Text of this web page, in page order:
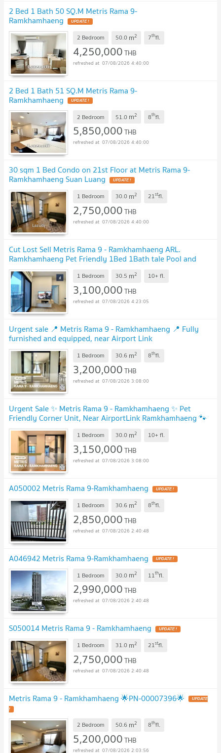
2 Bed 1 Bath 50 SQ.M Metris Rama 9-
Ramkhamhaeng UPDATE !
2 Bedroom 50.0 m2 7thfl.
4,250,000THB
07/08/2026 4:40:00
2 Bed 1 Bath 51 SQ.M Metris Rama 9-
Ramkhamhaeng UPDATE !
2 Bedroom 51.0 m2 8thfl.
5,850,000THB
07/08/2026 4:40:00
30 sqm 1 Bed Condo on 21st Floor at Metris Rama 9-
Ramkhamhaeng Suan Luang UPDATE !
1 Bedroom 30.0 m2 21stfl.
2,750,000THB
07/08/2026 4:40:00
Cut Lost Sell Metris Rama 9 - Ramkhamhaeng ARL.
Ramkhamhaeng Pet Friendly 1Bed 1Bath tale Pool and
clear view close to elevator
1 Bedroom 30.5 m2 10+ fl.
3,100,000THB
07/08/2026 4:23:05
Urgent sale 📍 Metris Rama 9 - Ramkhamhaeng 📍 Fully
furnished and equipped, near Airport Link
Ramkhamhaeng
1 Bedroom 30.6 m2 8thfl.
3,200,000THB
07/08/2026 3:08:00
Urgent Sale ✨ Metris Rama 9 - Ramkhamhaeng ✨ Pet
Friendly Corner Unit, Near AirportLink Ramkhamhaeng 🐾
UPDATE !
1 Bedroom 30.0 m2 10+ fl.
3,150,000THB
07/08/2026 3:08:00
A050002 Metris Rama 9-Ramkhamhaeng UPDATE !
1 Bedroom 30.6 m2 8thfl.
2,850,000THB
07/08/2026 2:40:48
A046942 Metris Rama 9-Ramkhamhaeng UPDATE !
1 Bedroom 30.0 m2 11thfl.
2,990,000THB
07/08/2026 2:40:48
S050014 Metris Rama 9 - Ramkhamhaeng UPDATE !
1 Bedroom 31.0 m2 21stfl.
2,750,000THB
07/08/2026 2:40:48
Metris Rama 9 - Ramkhamhaeng 🌟PN-00007396🌟 UPDATE
!
2 Bedroom 50.6 m2 8thfl.
5,200,000THB
07/08/2026 2:03:56